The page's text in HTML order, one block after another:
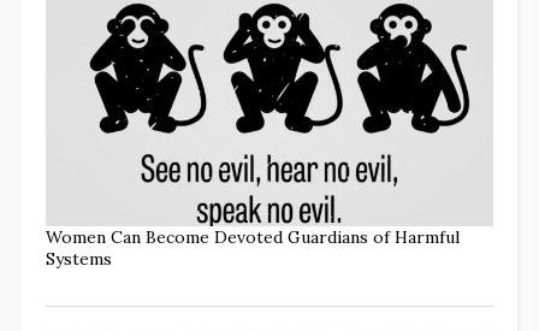
Women Can Become Devoted Guardians of Harmful
Systems